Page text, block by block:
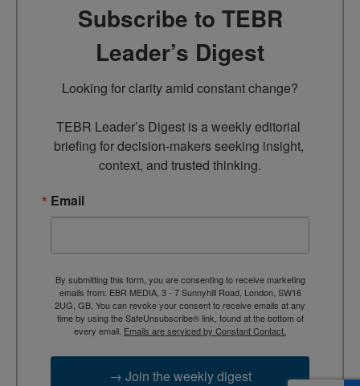
Subscribe to TEBR
Leader’s Digest
Looking for clarity amid constant change?
TEBR Leader’s Digest is a weekly editorial
briefing for decision-makers seeking insight,
context, and trusted thinking.
Email
By submitting this form, you are consenting to receive marketing
emails from: EBR MEDIA, 3 - 7 Sunnyhill Road, London, SW16
2UG, GB. You can revoke your consent to receive emails at any
time by using the SafeUnsubscribe® link, found at the bottom of
every email. Emails are serviced by Constant Contact.
→ Join the weekly digest